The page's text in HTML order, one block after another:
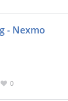
- Nexmo
0